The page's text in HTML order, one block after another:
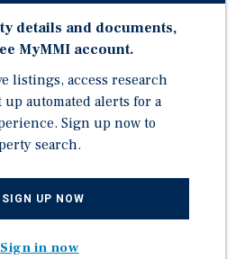
One, Two, and Three-Bedroom
Legal Parcels (27 Units and 12
for gas and electricity
a 5.73% CAP Rate
details and documents,
MyMMI account.
listings, access research
automated alerts for a
Sign up now to
search.
SIGN UP NOW
Sign in now